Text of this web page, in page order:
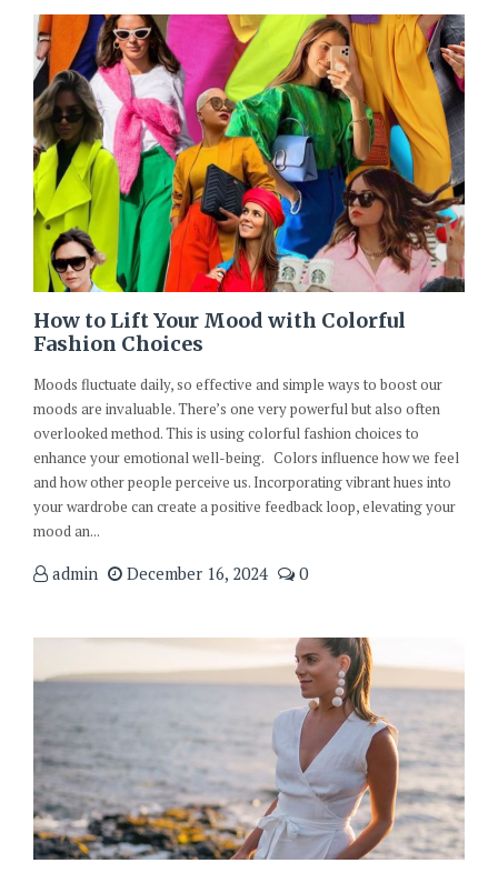
How to Lift Your Mood with Colorful
Fashion Choices
Moods fluctuate daily, so effective and simple ways to boost our
moods are invaluable. There’s one very powerful but also often
overlooked method. This is using colorful fashion choices to
enhance your emotional well-being. Colors influence how we feel
and how other people perceive us. Incorporating vibrant hues into
your wardrobe can create a positive feedback loop, elevating your
mood an...
admin December 16, 2024 0